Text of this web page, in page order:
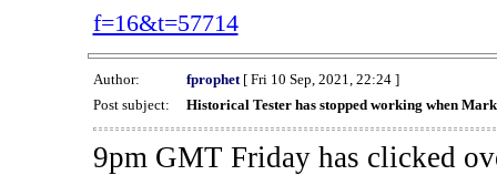
f=16&t=57714
Author: fprophet[ Fri 10 Sep, 2021, 22:24 ]
Post subject:
Historical Tester has stopped working when
9pm GMT Friday has clicked